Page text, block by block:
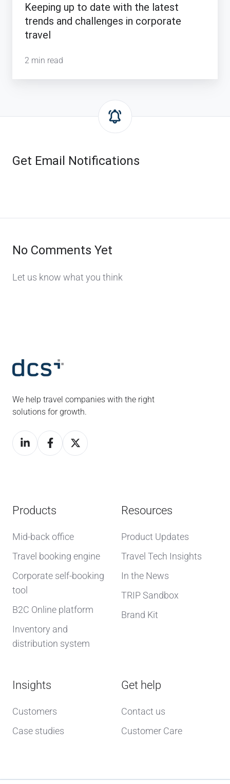
Keeping up to date with the latest
trends and challenges in corporate
travel
2 min read
Get Email Notifications
No Comments Yet
Let us know what you think
We help travel companies with the right
solutions for growth.
Products
Mid-back office
Travel booking engine
Corporate self-booking
tool
B2C Online platform
Inventory and
distribution system
Resources
Product Updates
Travel Tech Insights
In the News
TRIP Sandbox
Brand Kit
Insights
Customers
Case studies
Get help
Contact us
Customer Care